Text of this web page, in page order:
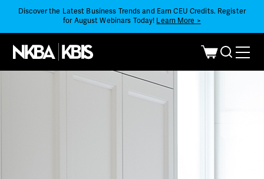
Discover the Latest Business Trends and Earn CEU Credits. Register
for August Webinars Today! Learn More >